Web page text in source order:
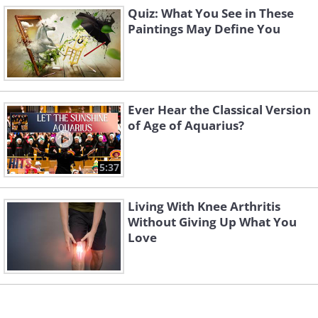
tend to pay attention to the small
details. You are a person of unique
character, and some would say you're
even a bit weird, but it's only because
they don’t understand you.
Image 3
Quiz: What You See in These
Paintings May Define You
5:37
Ever Hear the Classical Version
of Age of Aquarius?
Living With Knee Arthritis
Without Giving Up What You
Love